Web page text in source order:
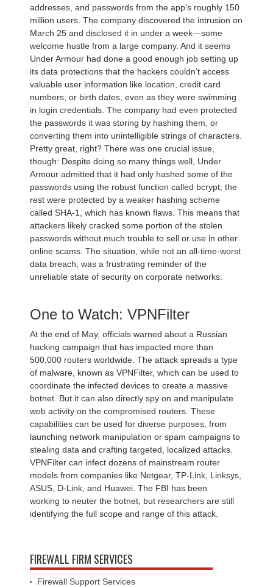
addresses, and passwords from the app’s roughly 150
million users. The company discovered the intrusion on
March 25 and disclosed it in under a week—some
welcome hustle from a large company. And it seems
Under Armour had done a good enough job setting up
its data protections that the hackers couldn’t access
valuable user information like location, credit card
numbers, or birth dates, even as they were swimming
in login credentials. The company had even protected
the passwords it was storing by hashing them, or
converting them into unintelligible strings of characters.
Pretty great, right? There was one crucial issue,
though: Despite doing so many things well, Under
Armour admitted that it had only hashed some of the
passwords using the robust function called bcrypt; the
rest were protected by a weaker hashing scheme
called SHA-1, which has known flaws. This means that
attackers likely cracked some portion of the stolen
passwords without much trouble to sell or use in other
online scams. The situation, while not an all-time-worst
data breach, was a frustrating reminder of the
unreliable state of security on corporate networks.
One to Watch: VPNFilter
At the end of May, officials warned about a Russian
hacking campaign that has impacted more than
500,000 routers worldwide. The attack spreads a type
of malware, known as VPNFilter, which can be used to
coordinate the infected devices to create a massive
botnet. But it can also directly spy on and manipulate
web activity on the compromised routers. These
capabilities can be used for diverse purposes, from
launching network manipulation or spam campaigns to
stealing data and crafting targeted, localized attacks.
VPNFilter can infect dozens of mainstream router
models from companies like Netgear, TP-Link, Linksys,
ASUS, D-Link, and Huawei. The FBI has been
working to neuter the botnet, but researchers are still
identifying the full scope and range of this attack.
FIREWALL FIRM SERVICES
Firewall Support Services